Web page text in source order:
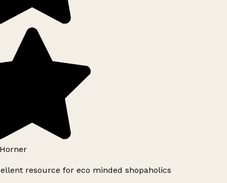
resource for eco minded shopaholics